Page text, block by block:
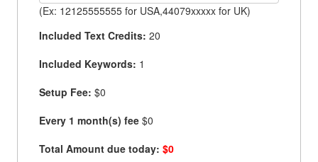
(Ex: 12125555555 for USA,44079xxxxx for UK)
Included Text Credits: 20
Included Keywords: 1
Setup Fee: $0
Every 1 month(s) fee $0
Total Amount due today: $0